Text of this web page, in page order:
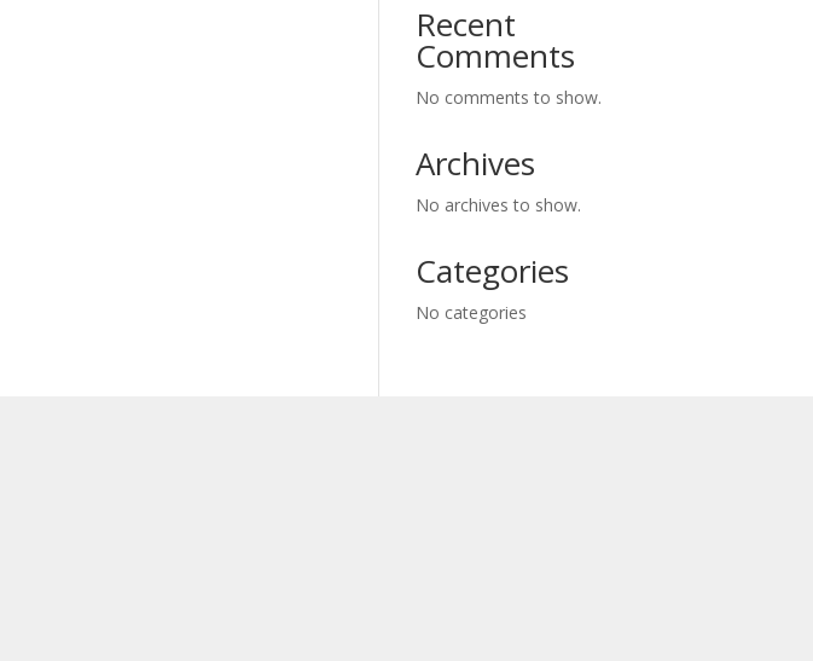
Recent
Comments
No comments to show.
Archives
No archives to show.
Categories
No categories